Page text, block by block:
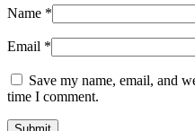
Name *
Email *
Save my name, email, and
time I comment.